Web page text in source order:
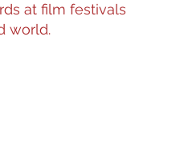
at film festivals
world.